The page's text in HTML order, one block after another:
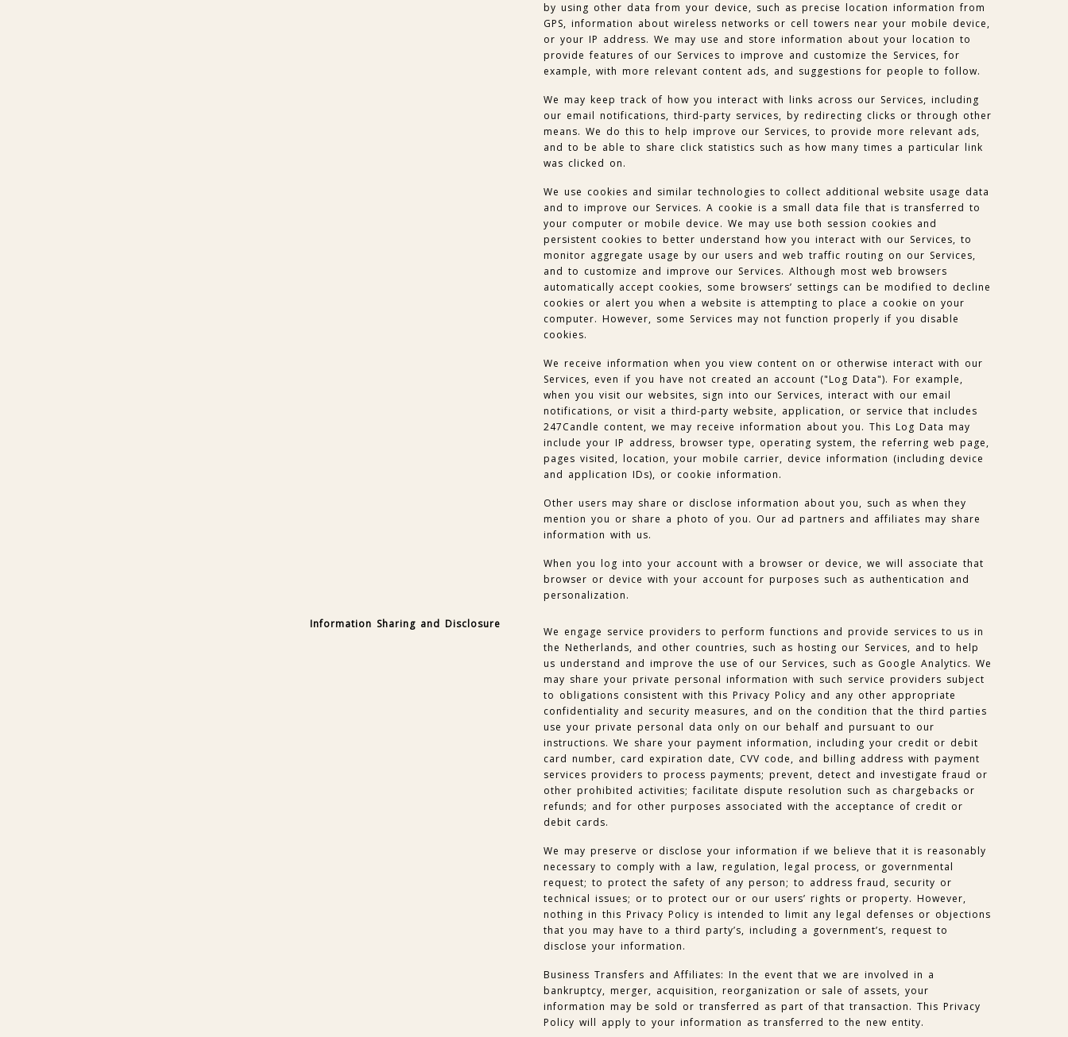
by using other data from your device, such as precise location information from
GPS, information about wireless networks or cell towers near your mobile device,
or your IP address. We may use and store information about your location to
provide features of our Services to improve and customize the Services, for
example, with more relevant content ads, and suggestions for people to follow.
We may keep track of how you interact with links across our Services, including
our email notifications, third-party services, by redirecting clicks or through other
means. We do this to help improve our Services, to provide more relevant ads,
and to be able to share click statistics such as how many times a particular link
was clicked on.
We use cookies and similar technologies to collect additional website usage data
and to improve our Services. A cookie is a small data file that is transferred to
your computer or mobile device. We may use both session cookies and
persistent cookies to better understand how you interact with our Services, to
monitor aggregate usage by our users and web traffic routing on our Services,
and to customize and improve our Services. Although most web browsers
automatically accept cookies, some browsers’ settings can be modified to decline
cookies or alert you when a website is attempting to place a cookie on your
computer. However, some Services may not function properly if you disable
cookies.
We receive information when you view content on or otherwise interact with our
Services, even if you have not created an account ("Log Data"). For example,
when you visit our websites, sign into our Services, interact with our email
notifications, or visit a third-party website, application, or service that includes
247Candle content, we may receive information about you. This Log Data may
include your IP address, browser type, operating system, the referring web page,
pages visited, location, your mobile carrier, device information (including device
and application IDs), or cookie information.
Other users may share or disclose information about you, such as when they
mention you or share a photo of you. Our ad partners and affiliates may share
information with us.
When you log into your account with a browser or device, we will associate that
browser or device with your account for purposes such as authentication and
personalization.
Information Sharing and Disclosure
We engage service providers to perform functions and provide services to us in
the Netherlands, and other countries, such as hosting our Services, and to help
us understand and improve the use of our Services, such as Google Analytics. We
may share your private personal information with such service providers subject
to obligations consistent with this Privacy Policy and any other appropriate
confidentiality and security measures, and on the condition that the third parties
use your private personal data only on our behalf and pursuant to our
instructions. We share your payment information, including your credit or debit
card number, card expiration date, CVV code, and billing address with payment
services providers to process payments; prevent, detect and investigate fraud or
other prohibited activities; facilitate dispute resolution such as chargebacks or
refunds; and for other purposes associated with the acceptance of credit or
debit cards.
We may preserve or disclose your information if we believe that it is reasonably
necessary to comply with a law, regulation, legal process, or governmental
request; to protect the safety of any person; to address fraud, security or
technical issues; or to protect our or our users’ rights or property. However,
nothing in this Privacy Policy is intended to limit any legal defenses or objections
that you may have to a third party’s, including a government’s, request to
disclose your information.
Business Transfers and Affiliates: In the event that we are involved in a
bankruptcy, merger, acquisition, reorganization or sale of assets, your
information may be sold or transferred as part of that transaction. This Privacy
Policy will apply to your information as transferred to the new entity.